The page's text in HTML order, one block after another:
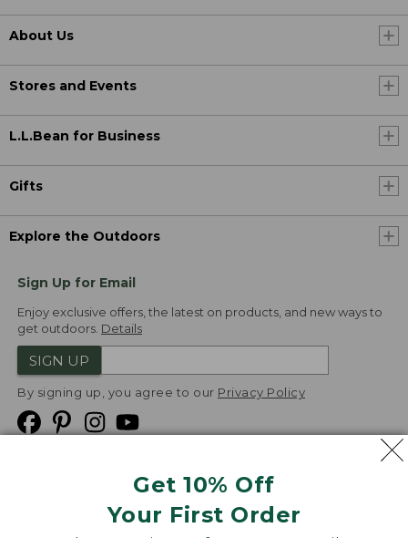
Get 10% Off
Your First Order
About Us
Stores and Events
L.L.Bean for Business
Gifts
Explore the Outdoors
Sign Up for Email
Enjoy exclusive offers, the latest on products, and new ways to
get outdoors. Details
SIGN UP
By signing up, you agree to our Privacy Policy